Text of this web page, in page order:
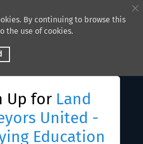
By continuing to browse this
the use of cookies.
Up for Land
United -
Education